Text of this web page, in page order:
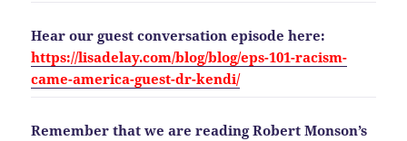
Hear our guest conversation episode here:
https://lisadelay.com/blog/blog/eps-101-racism-
came-america-guest-dr-kendi/
Remember that we are reading Robert Monson’s